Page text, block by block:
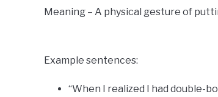
Meaning – A physical gesture of
Example sentences:
“When I realized I had double-